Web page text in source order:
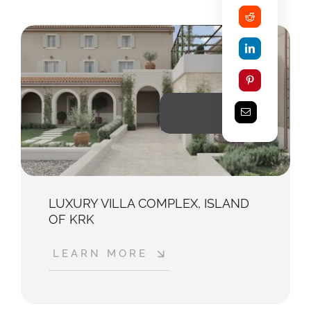
2025
LUXURY VILLA COMPLEX, ISLAND
OF KRK
LEARN MORE